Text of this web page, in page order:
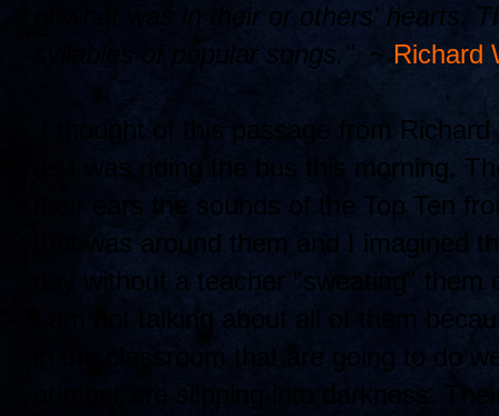
of what was in their or others' hearts.
syllables of popular songs." ~ Richard
I thought of this passage from
as I was riding the bus this morning.
their ears the sounds of the Top Ten
that was around them and I imagined
day without a teacher "sweating"
I am not talking about all of them
in the classroom that are going to do
number are slipping into darkness.